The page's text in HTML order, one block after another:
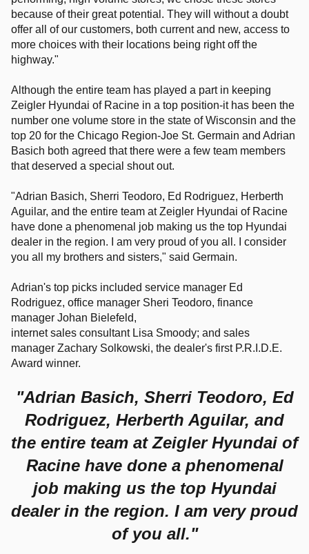
because of their great potential. They will without a doubt
offer all of our customers, both current and new, access to
more choices with their locations being right off the
highway."
Although the entire team has played a part in keeping
Zeigler Hyundai of Racine in a top position-it has been the
number one volume store in the state of Wisconsin and the
top 20 for the Chicago Region-Joe St. Germain and Adrian
Basich both agreed that there were a few team members
that deserved a special shout out.
"Adrian Basich, Sherri Teodoro, Ed Rodriguez, Herberth
Aguilar, and the entire team at Zeigler Hyundai of Racine
have done a phenomenal job making us the top Hyundai
dealer in the region. I am very proud of you all. I consider
you all my brothers and sisters," said Germain.
Adrian's top picks included service manager Ed
Rodriguez, office manager Sheri Teodoro, finance
manager Johan Bielefeld,
internet sales consultant Lisa Smoody; and sales
manager Zachary Solkowski, the dealer's first P.R.I.D.E.
Award winner.
"Adrian Basich, Sherri Teodoro, Ed
Rodriguez, Herberth Aguilar, and
the entire team at Zeigler Hyundai of
Racine have done a phenomenal
job making us the top Hyundai
dealer in the region. I am very proud
of you all."